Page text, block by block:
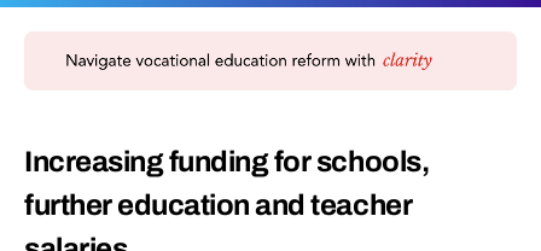
Increasing funding for schools,
further education and teacher